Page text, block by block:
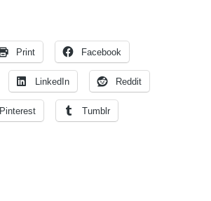
Print Facebook
LinkedIn Reddit
Pinterest Tumblr